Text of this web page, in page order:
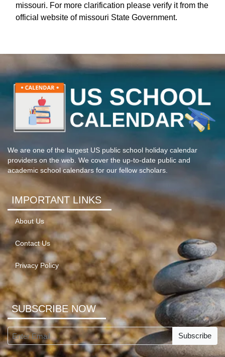
missouri. For more clarification please verify it from the
official website of missouri State Government.
We are one of the largest US public school holiday calendar
providers on the web. We cover the up-to-date public and
academic school calendars for our fellow scholars.
IMPORTANT LINKS
About Us
Contact Us
Privacy Policy
SUBSCRIBE NOW
Subscribe